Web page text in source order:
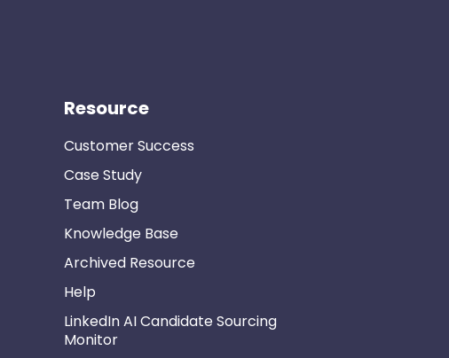
Resource
Customer Success
Case Study
Team Blog
Knowledge Base
Archived Resource
Help
LinkedIn AI Candidate Sourcing
Monitor